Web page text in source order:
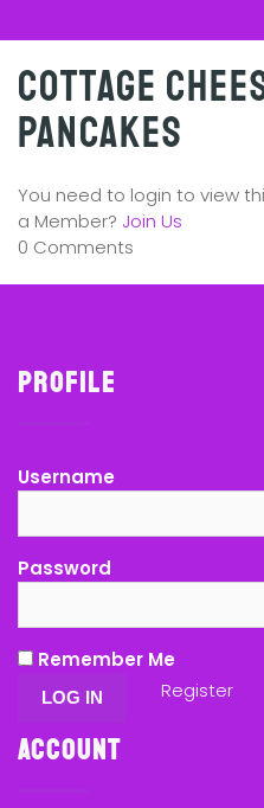
Cottage
Pancakes
You need to login to view
a Member? Join Us
0 Comments
Profile
Username
Password
Remember Me
Register
Account